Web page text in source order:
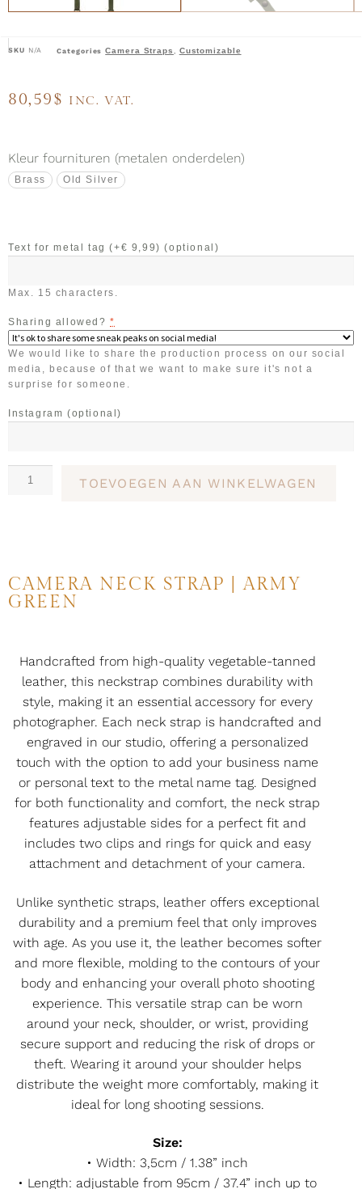
SKU N/A Categories Camera Straps , Customizable
80,59$ INC. VAT.
Kleur fournituren (metalen onderdelen)
Brass Old Silver
Text for metal tag (+€ 9,99)(optional)
Max. 15 characters.
Sharing allowed?*
We would like to share the production process on our social
media, because of that we want to make sure it's not a
surprise for someone.
Instagram (optional)
TOEVOEGEN AAN WINKELWAGEN
CAMERA NECK STRAP | ARMY
GREEN
Handcrafted from high-quality vegetable-tanned
leather, this neckstrap combines durability with
style, making it an essential accessory for every
photographer. Each neck strap is handcrafted and
engraved in our studio, offering a personalized
touch with the option to add your business name
or personal text to the metal name tag. Designed
for both functionality and comfort, the neck strap
features adjustable sides for a perfect fit and
includes two clips and rings for quick and easy
attachment and detachment of your camera.
Unlike synthetic straps, leather offers exceptional
durability and a premium feel that only improves
with age. As you use it, the leather becomes softer
and more flexible, molding to the contours of your
body and enhancing your overall photo shooting
experience. This versatile strap can be worn
around your neck, shoulder, or wrist, providing
secure support and reducing the risk of drops or
theft. Wearing it around your shoulder helps
distribute the weight more comfortably, making it
ideal for long shooting sessions.
Size:
• Width: 3,5cm / 1.38” inch
• Length: adjustable from 95cm / 37.4” inch up to